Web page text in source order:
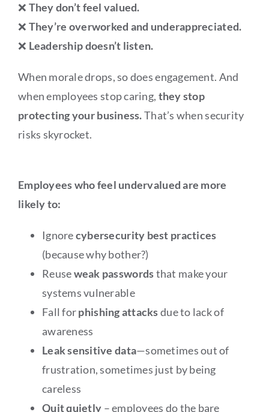
❌ They don’t feel valued.
❌ They’re overworked and underappreciated.
❌ Leadership doesn’t listen.
When morale drops, so does engagement. And
when employees stop caring, they stop
protecting your business.That’s when security
risks skyrocket.
Employees who feel undervalued are more
likely to:
Ignorecybersecurity best practices
(because why bother?)
Reuseweak passwordsthat make your
systems vulnerable
Fall forphishing attacksdue to lack of
awareness
Leak sensitive data—sometimes out of
frustration, sometimes just by being
careless
Quit quietly – employees do the bare